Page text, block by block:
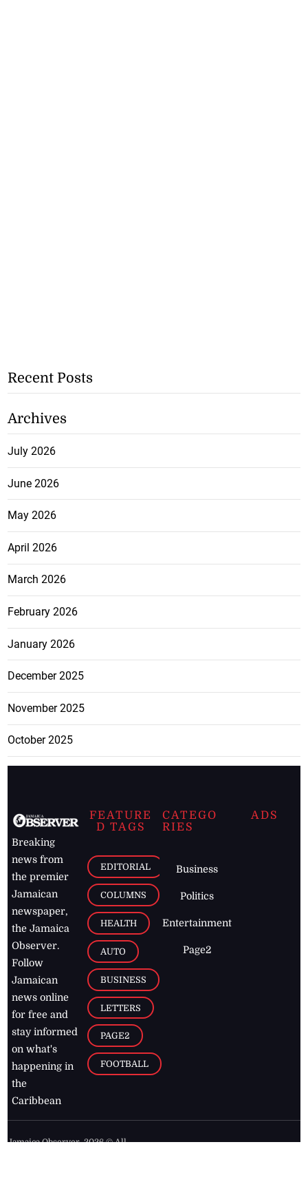
Recent Posts
Archives
July 2026
June 2026
May 2026
April 2026
March 2026
February 2026
January 2026
December 2025
November 2025
October 2025
Breaking
news from
the premier
Jamaican
newspaper,
the Jamaica
Observer.
Follow
Jamaican
news online
for free and
stay informed
on what's
happening in
the
Caribbean
FEATURE
D TAGS
EDITORIAL
COLUMNS
HEALTH
AUTO
BUSINESS
LETTERS
PAGE2
FOOTBALL
CATEGO
RIES
Business
Politics
Entertainment
Page2
ADS
Jamaica Observer,2026 © All